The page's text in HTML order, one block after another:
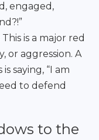
engaged,
This is a major red
or aggression. A
saying, “I am
to defend
to the